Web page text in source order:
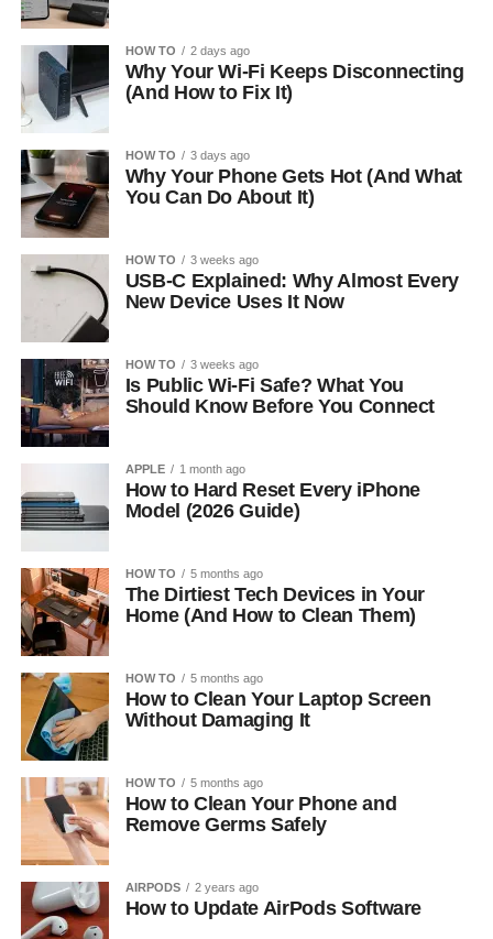
HOW TO 2 days ago
Why Your Wi-Fi Keeps Disconnecting
(And How to Fix It)
HOW TO 3 days ago
Why Your Phone Gets Hot (And What
You Can Do About It)
HOW TO 3 weeks ago
USB-C Explained: Why Almost Every
New Device Uses It Now
HOW TO 3 weeks ago
Is Public Wi-Fi Safe? What You
Should Know Before You Connect
APPLE 1 month ago
How to Hard Reset Every iPhone
Model (2026 Guide)
HOW TO 5 months ago
The Dirtiest Tech Devices in Your
Home (And How to Clean Them)
HOW TO 5 months ago
How to Clean Your Laptop Screen
Without Damaging It
HOW TO 5 months ago
How to Clean Your Phone and
Remove Germs Safely
AIRPODS 2 years ago
How to Update AirPods Software